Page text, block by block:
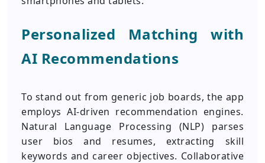
Personalized Matching with
AI Recommendations
To stand out from generic job boards, the app
employs AI-driven recommendation engines.
Natural Language Processing (NLP) parses
user bios and resumes, extracting skill
keywords and career objectives. Collaborative